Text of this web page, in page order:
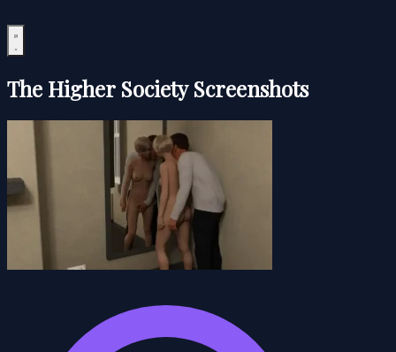
The Higher Society Screenshots